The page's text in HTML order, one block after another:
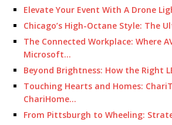
Elevate Your Event With A Drone
Chicago’s High-Octane Style: The
The Connected Workplace: Where
Microsoft…
Beyond Brightness: How the Right
Touching Hearts and Homes:
ChariHome…
From Pittsburgh to Wheeling: